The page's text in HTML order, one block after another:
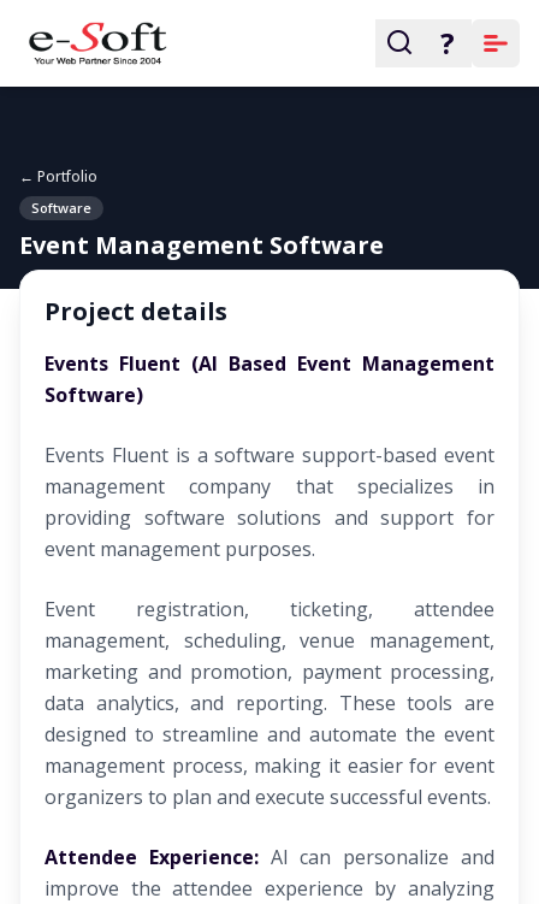
?
← Portfolio
Software
Event Management Software
Project details
Events Fluent (AI Based Event Management
Software)
Events Fluent is a software support-based event
management company that specializes in
providing software solutions and support for
event management purposes.
Event registration, ticketing, attendee
management, scheduling, venue management,
marketing and promotion, payment processing,
data analytics, and reporting. These tools are
designed to streamline and automate the event
management process, making it easier for event
organizers to plan and execute successful events.
Attendee Experience:AI can personalize and
improve the attendee experience by analyzing